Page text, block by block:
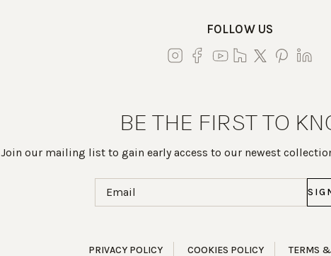
FOLLOW US
BE THE FIRST TO
Join our mailing list to gain early access to our newest
PRIVACY POLICY COOKIES POLICY TERMS